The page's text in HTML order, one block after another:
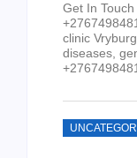
Get In Touch
clinic
diseases,